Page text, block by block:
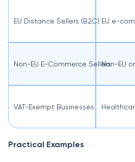
EU Distance Sellers (B2C) EU e-
Non-EU E-Commerce SellersNon-EU
VAT-Exempt Businesses
Practical Examples